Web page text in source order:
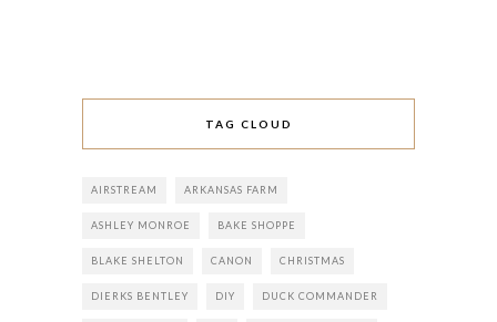
TAG CLOUD
AIRSTREAM ARKANSAS FARM
ASHLEY MONROE BAKE SHOPPE
BLAKE SHELTON CANON CHRISTMAS
DIERKS BENTLEY DIY DUCK COMMANDER